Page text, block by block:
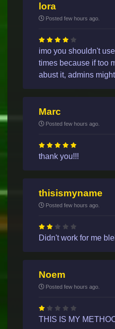
lora
Posted few hours ago.
imo you shouldn't
times because if too
abust it, admins
Marc
Posted few hours ago.
thank you!!!
thisismyname
Posted few hours ago.
Didn't work for me
Noem
Posted few hours ago.
THIS IS MY